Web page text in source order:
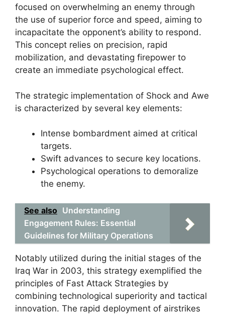
focused on overwhelming an enemy through
the use of superior force and speed, aiming to
incapacitate the opponent’s ability to respond.
This concept relies on precision, rapid
mobilization, and devastating firepower to
create an immediate psychological effect.
The strategic implementation of Shock and Awe
is characterized by several key elements:
Intense bombardment aimed at critical
targets.
Swift advances to secure key locations.
Psychological operations to demoralize
the enemy.
See also Understanding
Engagement Rules: Essential
Guidelines for Military Operations
Notably utilized during the initial stages of the
Iraq War in 2003, this strategy exemplified the
principles of Fast Attack Strategies by
combining technological superiority and tactical
innovation. The rapid deployment of airstrikes